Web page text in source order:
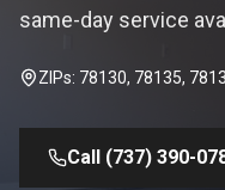
same-day service
ZIPs: 78130, 78135,
Call (737) 390-